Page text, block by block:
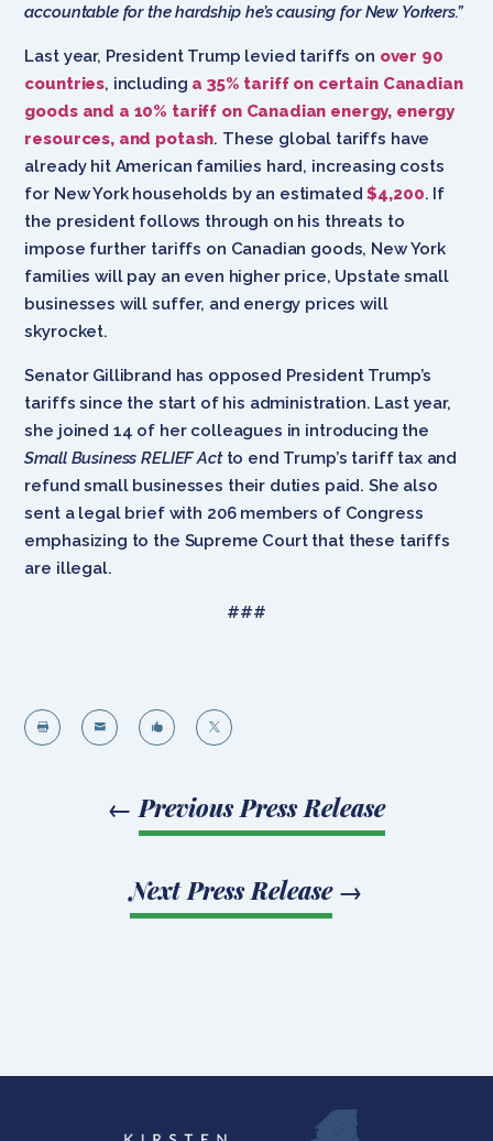
accountable for the hardship he’s causing for New Yorkers.”
Last year, President Trump levied tariffs on over 90
countries, including a 35% tariff on certain Canadian
goods and a 10% tariff on Canadian energy, energy
resources, and potash. These global tariffs have
already hit American families hard, increasing costs
for New York households by an estimated$4,200. If
the president follows through on his threats to
impose further tariffs on Canadian goods, New York
families will pay an even higher price, Upstate small
businesses will suffer, and energy prices will
skyrocket.
Senator Gillibrand has opposed President Trump’s
tariffs since the start of his administration. Last year,
she joined 14 of her colleagues in introducing the
Small Business RELIEF Actto end Trump’s tariff tax and
refund small businesses their duties paid. She also
sent a legal brief with 206 members of Congress
emphasizing to the Supreme Court that these tariffs
are illegal.
###
   
← Previous Press Release
Next Press Release→